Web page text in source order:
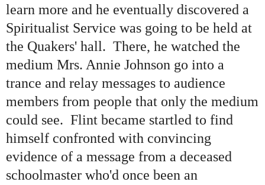
learn more and he eventually discovered a
Spiritualist Service was going to be held at
the Quakers' hall. There, he watched the
medium Mrs. Annie Johnson go into a
trance and relay messages to audience
members from people that only the medium
could see. Flint became startled to find
himself confronted with convincing
evidence of a message from a deceased
schoolmaster who'd once been an